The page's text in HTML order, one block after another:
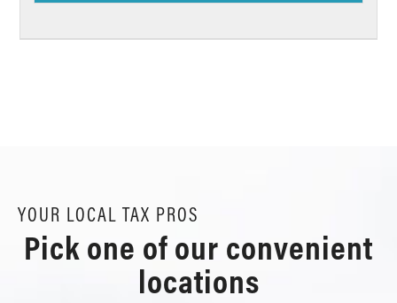
YOUR LOCAL TAX PROS
Pick one of our convenient
locations